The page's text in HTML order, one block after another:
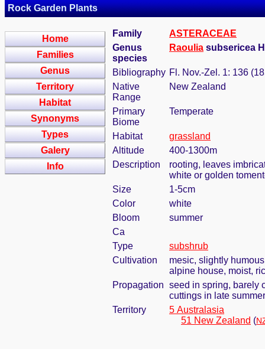
Rock Garden Plants
Home
Families
Genus
Territory
Habitat
Synonyms
Types
Galery
Info
Family
ASTERACEAE
Genus
species
Raoulia subsericea
Bibliography Fl. Nov.-Zel. 1: 136
Native
Range
New Zealand
Primary
Biome
Temperate
Habitat
grassland
Altitude
400-1300m
Description
rooting, leaves
white or golden
Size
1-5cm
Color
white
Bloom
summer
Ca
Type
subshrub
Cultivation
mesic, slightly
alpine house, moist,
Propagation seed in spring, barely
cuttings in late summer
Territory
5 Australasia
51 New Zealand (